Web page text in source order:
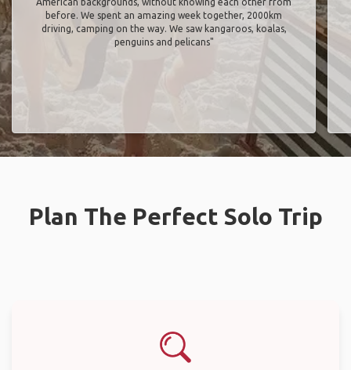
before. We spent an amazing week together, 2000km
driving, camping on the way. We saw kangaroos, koalas,
penguins and pelicans"
Plan The Perfect Solo Trip